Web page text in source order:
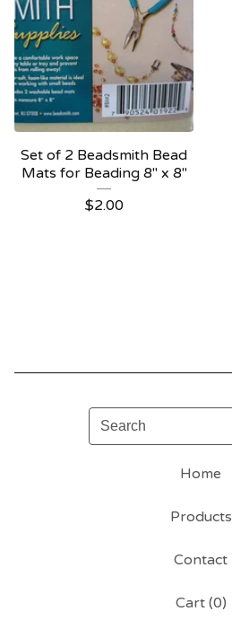
Set of 2 Beadsmith Bead
Mats for Beading 8" x 8"
$2.00
Search
Home
Products
Contact
Cart (0)